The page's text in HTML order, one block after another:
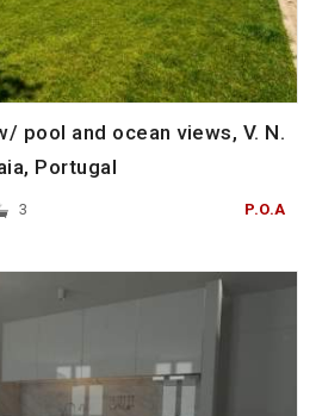
pool and ocean views, V. N.
Portugal
3 P.O.A